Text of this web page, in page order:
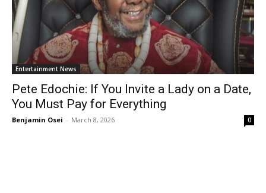
Entertainment News
Pete Edochie: If You Invite a Lady on a Date,
You Must Pay for Everything
Benjamin Osei - March 8, 2026 0